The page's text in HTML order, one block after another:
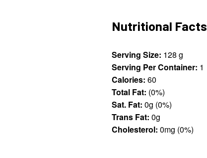
Nutritional Facts
Serving Size: 128 g
Serving Per Container: 1
Calories: 60
Total Fat: (0%)
Sat. Fat: 0g (0%)
Trans Fat: 0g
Cholesterol: 0mg (0%)